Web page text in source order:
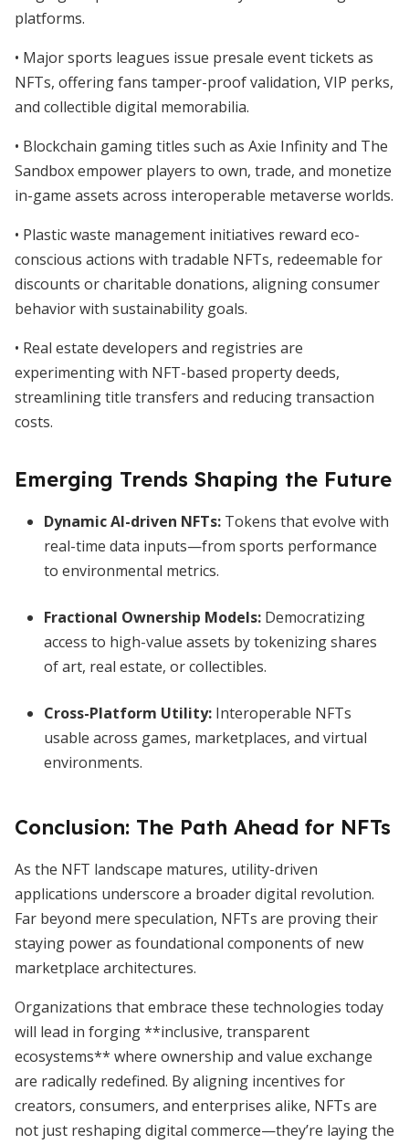
platforms.
• Major sports leagues issue presale event tickets as
NFTs, offering fans tamper-proof validation, VIP perks,
and collectible digital memorabilia.
• Blockchain gaming titles such as Axie Infinity and The
Sandbox empower players to own, trade, and monetize
in-game assets across interoperable metaverse worlds.
• Plastic waste management initiatives reward eco-
conscious actions with tradable NFTs, redeemable for
discounts or charitable donations, aligning consumer
behavior with sustainability goals.
• Real estate developers and registries are
experimenting with NFT-based property deeds,
streamlining title transfers and reducing transaction
costs.
Emerging Trends Shaping the Future
Dynamic AI-driven NFTs: Tokens that evolve with
real-time data inputs—from sports performance
to environmental metrics.
Fractional Ownership Models: Democratizing
access to high-value assets by tokenizing shares
of art, real estate, or collectibles.
Cross-Platform Utility: Interoperable NFTs
usable across games, marketplaces, and virtual
environments.
Conclusion: The Path Ahead for NFTs
As the NFT landscape matures, utility-driven
applications underscore a broader digital revolution.
Far beyond mere speculation, NFTs are proving their
staying power as foundational components of new
marketplace architectures.
Organizations that embrace these technologies today
will lead in forging **inclusive, transparent
ecosystems** where ownership and value exchange
are radically redefined. By aligning incentives for
creators, consumers, and enterprises alike, NFTs are
not just reshaping digital commerce—they’re laying the